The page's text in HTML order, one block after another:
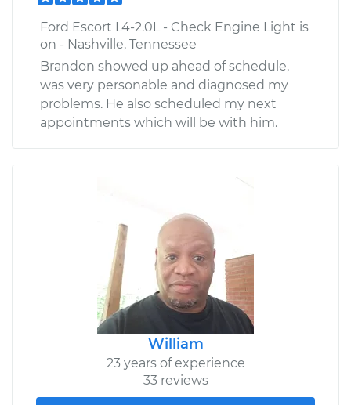
Ford Escort L4-2.0L - Check Engine Light is
on - Nashville, Tennessee
Brandon showed up ahead of schedule,
was very personable and diagnosed my
problems. He also scheduled my next
appointments which will be with him.
William
23 years of experience
33 reviews